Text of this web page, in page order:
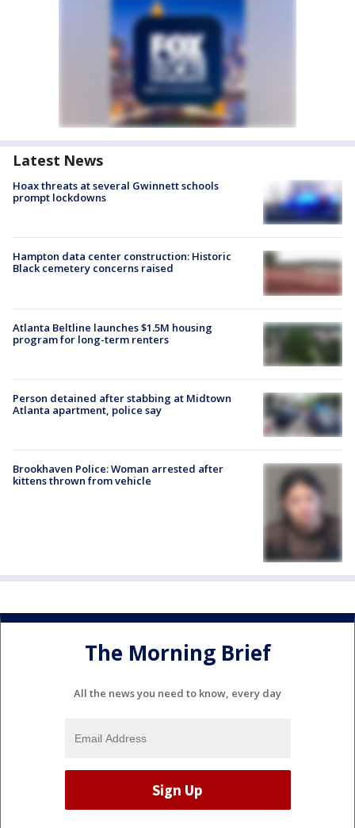
Latest News
Hoax threats at several Gwinnett schools
prompt lockdowns
Hampton data center construction: Historic
Black cemetery concerns raised
Atlanta Beltline launches $1.5M housing
program for long-term renters
Person detained after stabbing at Midtown
Atlanta apartment, police say
Brookhaven Police: Woman arrested after
kittens thrown from vehicle
The Morning Brief
All the news you need to know, every day